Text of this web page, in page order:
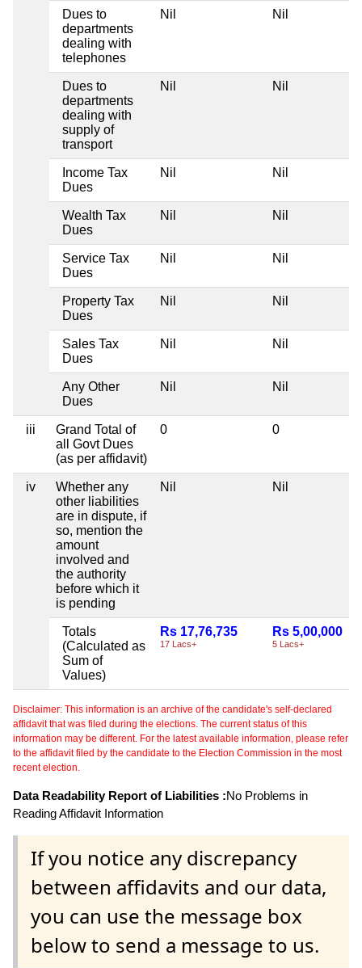
Dues to
departments
dealing with
telephones
Nil Nil
Dues to
departments
dealing with
supply of
transport
Nil Nil
Income Tax
Dues
Nil Nil
Wealth Tax
Dues
Nil Nil
Service Tax
Dues
Nil Nil
Property Tax
Dues
Nil Nil
Sales Tax
Dues
Nil Nil
Any Other
Dues
Nil Nil
iii
Grand Total of
all Govt Dues
(as per affidavit)
0 0
iv
Whether any
other liabilities
are in dispute, if
so, mention the
amount
involved and
the authority
before which it
is pending
Nil Nil
Totals
(Calculated as
Sum of
Values)
Rs 17,76,735
17 Lacs+
Rs 5,00,000
5 Lacs+
Disclaimer: This information is an archive of the candidate's self-declared
affidavit that was filed during the elections. The current status of this
information may be different. For the latest available information, please refer
to the affidavit filed by the candidate to the Election Commission in the most
recent election.
Data Readability Report of Liabilities :No Problems in
Reading Affidavit Information
If you notice any discrepancy
between affidavits and our data,
you can use the message box
below to send a message to us.